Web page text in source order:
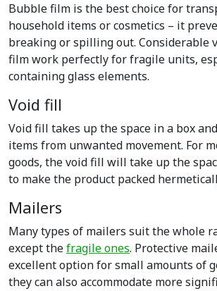
Bubble film is the best choice for
household items or cosmetics – it
breaking or spilling out. Considerable
film work perfectly for fragile units,
containing glass elements.
Void fill
Void fill takes up the space in a box
items from unwanted movement. For
goods, the void fill will take up the
to make the product packed
Mailers
Many types of mailers suit the whole
except thefragile ones. Protective
excellent option for small amounts of
they can also accommodate more